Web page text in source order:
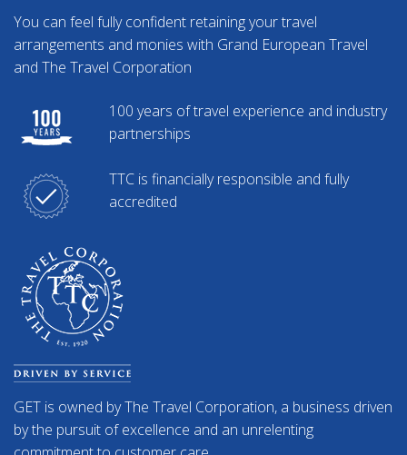
You can feel fully confident retaining your travel
arrangements and monies with Grand European Travel
and The Travel Corporation
100 years of travel experience and industry
partnerships
TTC is financially responsible and fully
accredited
GET is owned by The Travel Corporation, a business driven
by the pursuit of excellence and an unrelenting